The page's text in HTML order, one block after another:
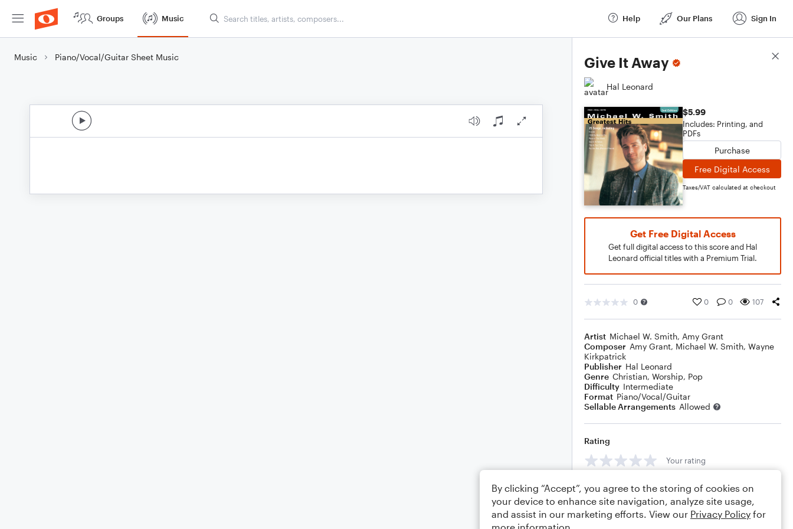
Groups Music Help Our Plans Sign In
Music Piano/Vocal/Guitar Sheet Music Give It Away
Hal Leonard
$5.99
Includes: Printing, and
PDFs
Purchase
Free Digital Access
Taxes/VAT calculated at checkout
Get Free Digital Access
Get full digital access to this score and Hal
Leonard official titles with a Premium Trial.
0 0 0 107
Artist Michael W. Smith, Amy Grant
Composer Amy Grant, Michael W. Smith, Wayne
Kirkpatrick
Publisher Hal Leonard
Genre Christian, Worship, Pop
Difficulty Intermediate
Format Piano/Vocal/Guitar
Sellable Arrangements Allowed
Rating
Your rating
Comments
Score Details
By clicking “Accept”, you agree to the storing of cookies on
your device to enhance site navigation, analyze site usage,
and assist in our marketing efforts. View our Privacy Policy for